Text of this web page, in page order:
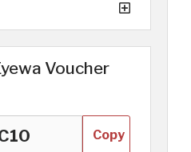
Voucher
Copy